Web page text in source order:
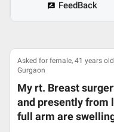
FeedBack
Asked for female, 41 years
Gurgaon
My rt. Breast
and presently from
full arm are